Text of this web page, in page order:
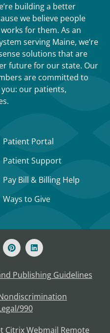
building a better
we believe people
for them. As an
serving Maine, we’re
solutions that are
future for our state. Our
are committed to
our patients,
Patient Portal
Patient Support
Pay Bill & Billing Help
Ways to Give
Publishing Guidelines
990
CitrixWebmail Remote